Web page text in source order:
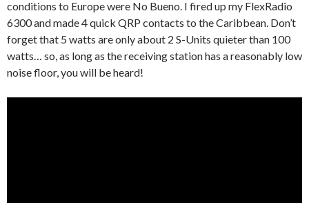
conditions to Europe were No Bueno. I fired up my FlexRadio
6300 and made 4 quick QRP contacts to the Caribbean. Don’t
forget that 5 watts are only about 2 S-Units quieter than 100
watts… so, as long as the receiving station has a reasonably low
noise floor, you will be heard!